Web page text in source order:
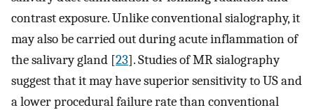
contrast exposure. Unlike conventional sialography, it
may also be carried out during acute inflammation of
the salivary gland [23]. Studies of MR sialography
suggest that it may have superior sensitivity to US and
a lower procedural failure rate than conventional